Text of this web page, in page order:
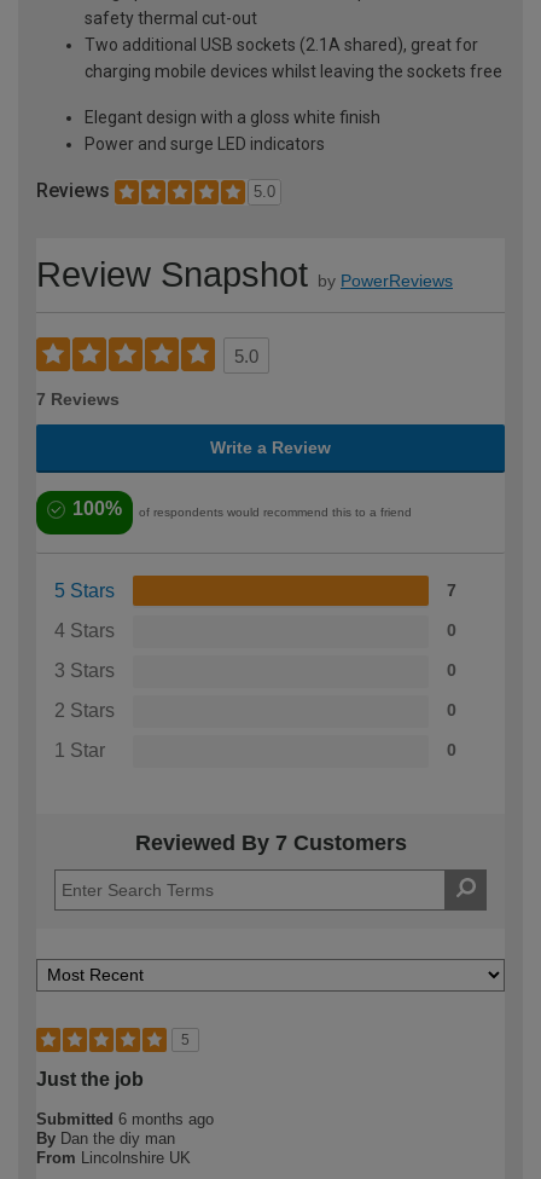
safety thermal cut-out
Two additional USB sockets (2.1A shared), great for
charging mobile devices whilst leaving the sockets free
Elegant design with a gloss white finish
Power and surge LED indicators
Reviews 5.0
Review Snapshot by PowerReviews
5.0
7 Reviews
Write a Review
100% of respondents would recommend this to a friend
5 Stars 7
4 Stars 0
3 Stars 0
2 Stars 0
1 Star 0
Reviewed By 7 Customers
5
Just the job
Submitted 6 months ago
By Dan the diy man
From
Lincolnshire UK